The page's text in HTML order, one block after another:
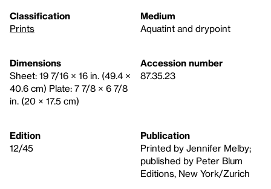
Classification
Prints
Medium
Aquatint and drypoint
Dimensions
Sheet: 19 7/16 × 16 in. (49.4 ×
40.6 cm) Plate: 7 7/8 × 6 7/8
in. (20 × 17.5 cm)
Accession number
87.35.23
Edition
12/45
Publication
Printed by Jennifer Melby;
published by Peter Blum
Editions, New York/Zurich